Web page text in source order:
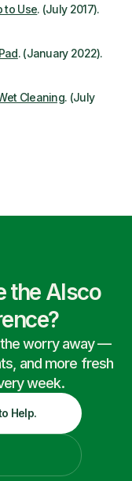
to Use. (July 2017).
. (January 2022).
Cleaning. (July
the Alsco
worry away —
and more fresh
week.
Help.